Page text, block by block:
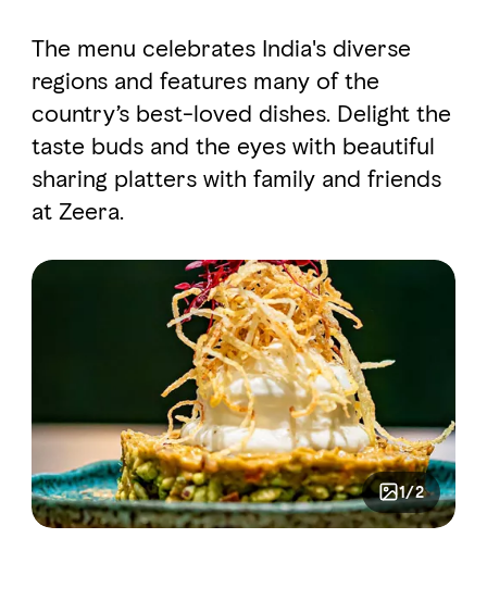
MICE
The menu celebrates India's diverse
regions and features many of the
country’s best-loved dishes. Delight the
taste buds and the eyes with beautiful
sharing platters with family and friends
at Zeera.
1/2